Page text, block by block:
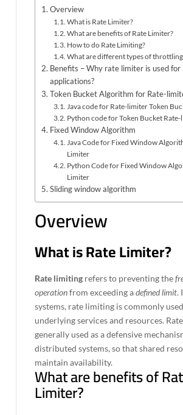
Overview
What is Rate Limiter?
What are benefits of Rate Limiter?
How to do Rate Limiting?
What are different types of
Benefits – Why rate limiter is used for
applications?
Token Bucket Algorithm for Rate-
Java code for Rate-limiter Token
Python code for Token Bucket
Fixed Window Algorithm
Java Code for Fixed Window
Limiter
Python Code for Fixed Window
Limiter
Sliding window algorithm
Overview
What is Rate Limiter?
Rate limiting refers to preventing the
operationfrom exceeding adefined limit.
systems, rate limiting is commonly
underlying services and resources.
generally used as a defensive
distributed systems, so that shared
maintain availability.
What are benefits of
Limiter?